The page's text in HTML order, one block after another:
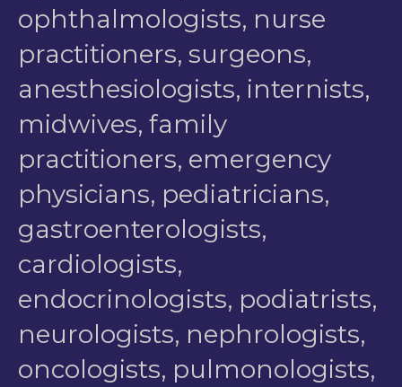
ophthalmologists, nurse
practitioners, surgeons,
anesthesiologists, internists,
midwives, family
practitioners, emergency
physicians, pediatricians,
gastroenterologists,
cardiologists,
endocrinologists, podiatrists,
neurologists, nephrologists,
oncologists, pulmonologists,